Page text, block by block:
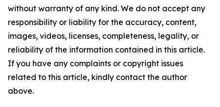
without warranty of any kind. We do not accept any
responsibility or liability for the accuracy, content,
images, videos, licenses, completeness, legality, or
reliability of the information contained in this article.
If you have any complaints or copyright issues
related to this article, kindly contact the author
above.